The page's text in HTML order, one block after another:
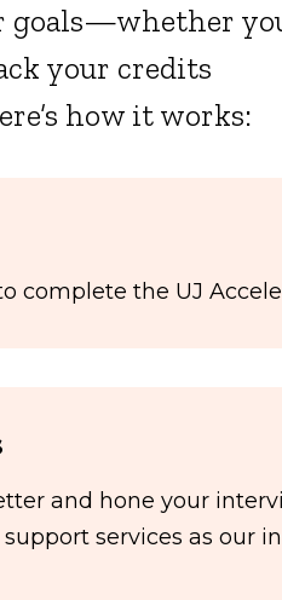
goals—whether
your credits
how it works:
complete the UJ
and hone your
support services as our